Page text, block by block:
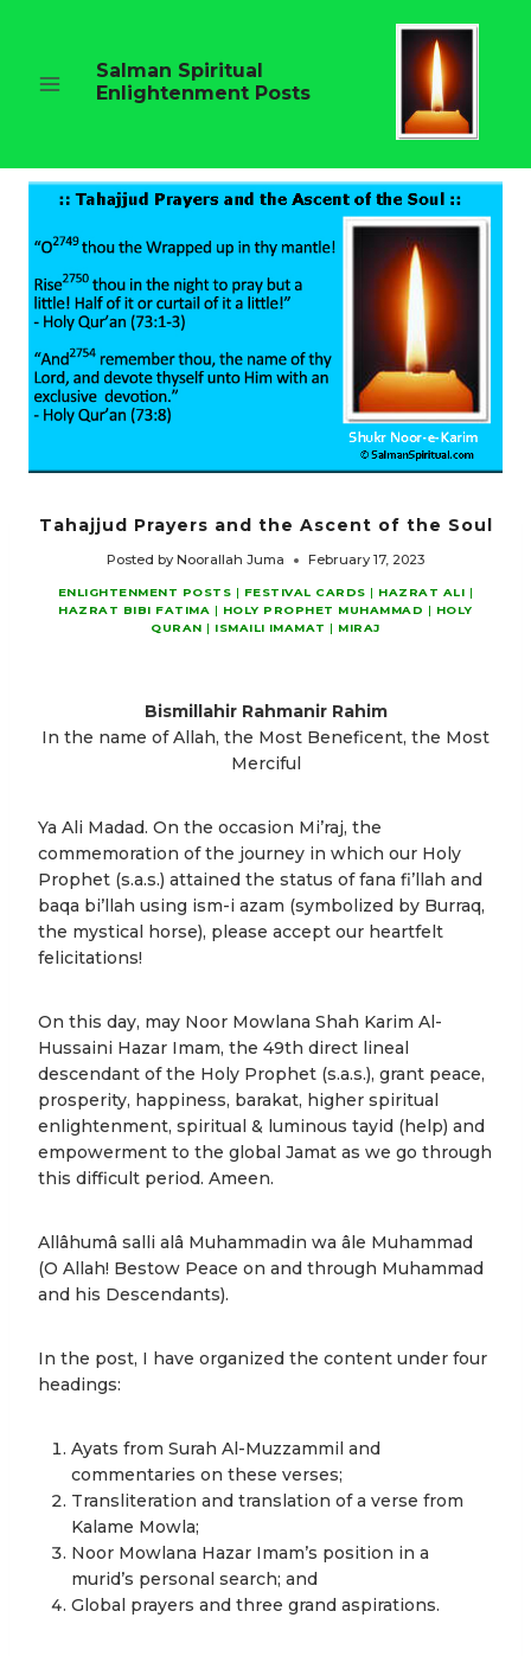
Salman Spiritual
Enlightenment Posts
Tahajjud Prayers and the Ascent of the Soul
Posted by Noorallah Juma February 17, 2023
ENLIGHTENMENT POSTS | FESTIVAL CARDS | HAZRAT ALI |
HAZRAT BIBI FATIMA | HOLY PROPHET MUHAMMAD | HOLY
QURAN | ISMAILI IMAMAT | MIRAJ
Bismillahir Rahmanir Rahim
In the name of Allah, the Most Beneficent, the Most
Merciful
Ya Ali Madad. On the occasion Mi’raj, the
commemoration of the journey in which our Holy
Prophet (s.a.s.) attained the status of fana fi’llah and
baqa bi’llah using ism-i azam (symbolized by Burraq,
the mystical horse), please accept our heartfelt
felicitations!
On this day, may Noor Mowlana Shah Karim Al-
Hussaini Hazar Imam, the 49th direct lineal
descendant of the Holy Prophet (s.a.s.), grant peace,
prosperity, happiness, barakat, higher spiritual
enlightenment, spiritual & luminous tayid (help) and
empowerment to the global Jamat as we go through
this difficult period. Ameen.
Allâhumâ salli alâ Muhammadin wa âle Muhammad
(O Allah! Bestow Peace on and through Muhammad
and his Descendants).
In the post, I have organized the content under four
headings:
Ayats from Surah Al-Muzzammil and
commentaries on these verses;
Transliteration and translation of a verse from
Kalame Mowla;
Noor Mowlana Hazar Imam’s position in a
murid’s personal search; and
Global prayers and three grand aspirations.